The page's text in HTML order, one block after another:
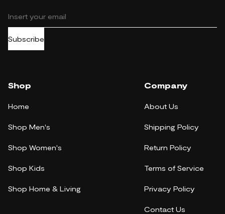
Subscribe
Shop
Home
Shop Men's
Shop Women's
Shop Kids
Shop Home & Living
Company
About Us
Shipping Policy
Return Policy
Terms of Service
Privacy Policy
Contact Us